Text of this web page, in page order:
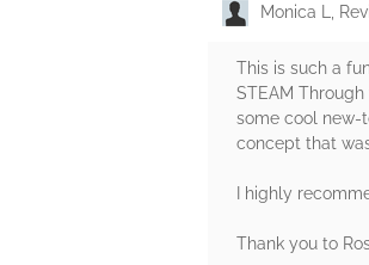
Monica L,
This is such a
STEAM
some cool new-
concept that
I highly
Thank you to